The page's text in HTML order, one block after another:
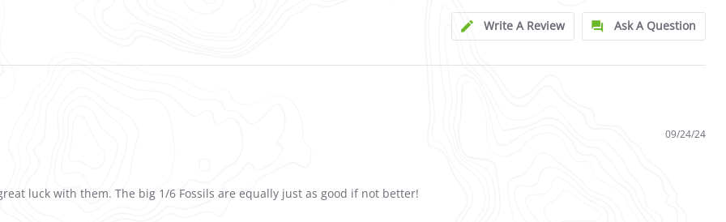
Write A Review
Ask A Question
09/24/24
luck with them. The big 1/6 Fossils are equally just as good if not better!